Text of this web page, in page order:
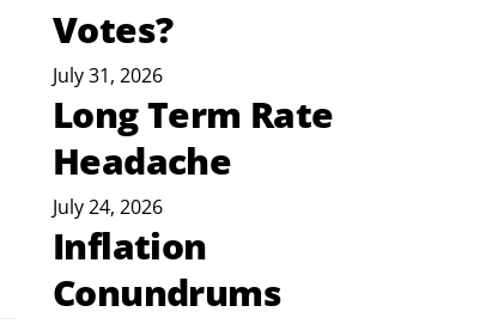
Votes?
July 31, 2026
Long Term Rate
Headache
July 24, 2026
Inflation
Conundrums